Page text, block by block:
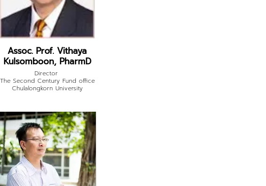
Assoc. Prof. Vithaya
Kulsomboon, PharmD
Director
The Second Century Fund office
Chulalongkorn University